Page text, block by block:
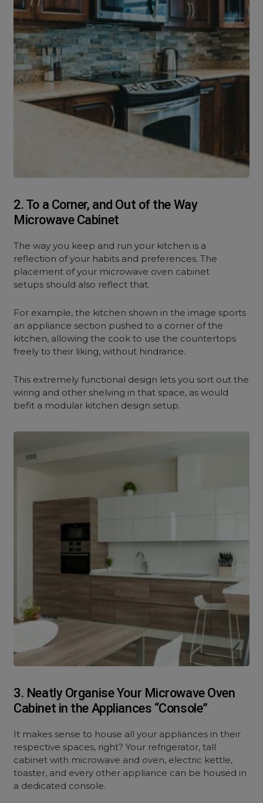
2. To a Corner, and Out of the Way
Microwave Cabinet
The way you keep and run your kitchen is a
reflection of your habits and preferences. The
placement of your microwave oven cabinet
setups should also reflect that.
For example, the kitchen shown in the image sports
an appliance section pushed to a corner of the
kitchen, allowing the cook to use the countertops
freely to their liking, without hindrance.
This extremely functional design lets you sort out the
wiring and other shelving in that space, as would
befit a modular kitchen design setup.
3. Neatly Organise Your Microwave Oven
Cabinet in the Appliances “Console”
It makes sense to house all your appliances in their
respective spaces, right? Your refrigerator, tall
cabinet with microwave and oven, electric kettle,
toaster, and every other appliance can be housed in
a dedicated console.